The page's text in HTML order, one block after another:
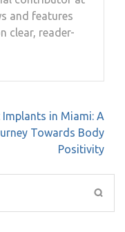
and features
clear, reader-
Implants in Miami: A
Towards Body
Positivity